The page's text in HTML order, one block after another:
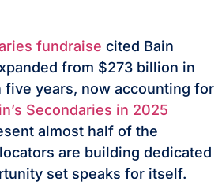
fundraise cited Bain
from $273 billion in
years, now accounting for
Secondaries in 2025
almost half of the
are building dedicated
set speaks for itself.